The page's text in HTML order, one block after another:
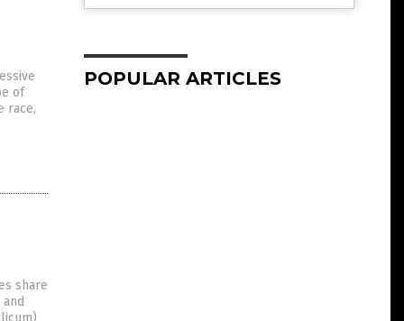
of
race,
share
POPULAR ARTICLES